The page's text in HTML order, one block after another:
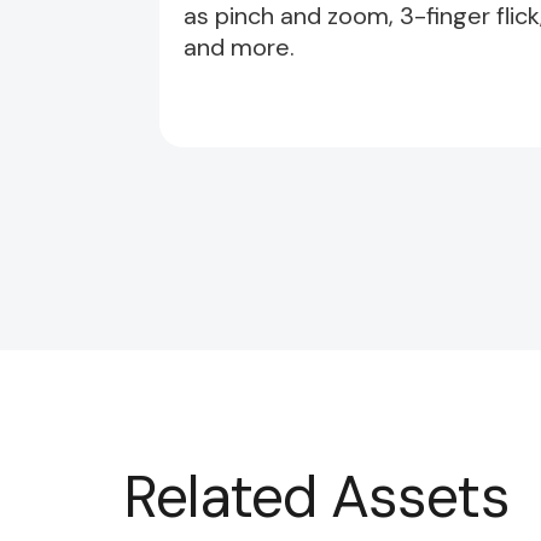
as pinch and zoom, 3-finger
and more.
Related Assets